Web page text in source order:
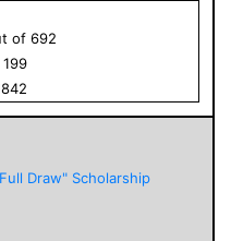
of 692
199
Draw" Scholarship